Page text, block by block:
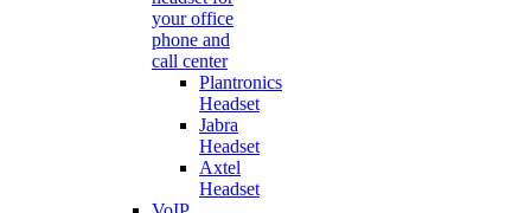
your office
phone and
call center
Plantronics
Headset
Jabra
Headset
Axtel
Headset